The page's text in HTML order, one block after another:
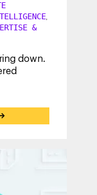
,
&
down.